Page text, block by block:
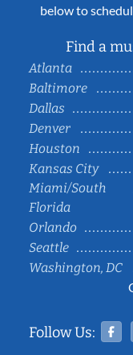
below to
Find a
Atlanta
Baltimore
Dallas
Denver
Houston
Kansas City
Miami/South
Florida
Orlando
Seattle
Washington, DC
Follow Us: